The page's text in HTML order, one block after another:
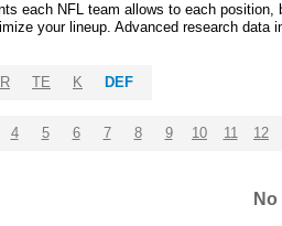
each NFL team allows to each
your lineup. Advanced research
TE K DEF
4 5 6 7 8 9 10 11 12